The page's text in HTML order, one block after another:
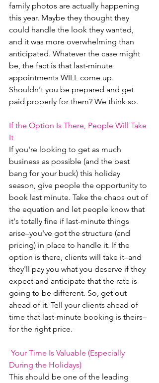
family photos are actually happening
this year. Maybe they thought they
could handle the look they wanted,
and it was more overwhelming than
anticipated. Whatever the case might
be, the fact is that last-minute
appointments WILL come up.
Shouldn't you be prepared and get
paid properly for them? We think so.
If the Option Is There, People Will Take
It
If you're looking to get as much
business as possible (and the best
bang for your buck) this holiday
season, give people the opportunity to
book last minute. Take the chaos out of
the equation and let people know that
it's totally fine if last-minute things
arise–you've got the structure (and
pricing) in place to handle it. If the
option is there, clients will take it–and
they'll pay you what you deserve if they
expect and anticipate that the rate is
going to be different. So, get out
ahead of it. Tell your clients ahead of
time that last-minute booking is theirs–
for the right price.
Your Time Is Valuable (Especially
During the Holidays)
This should be one of the leading